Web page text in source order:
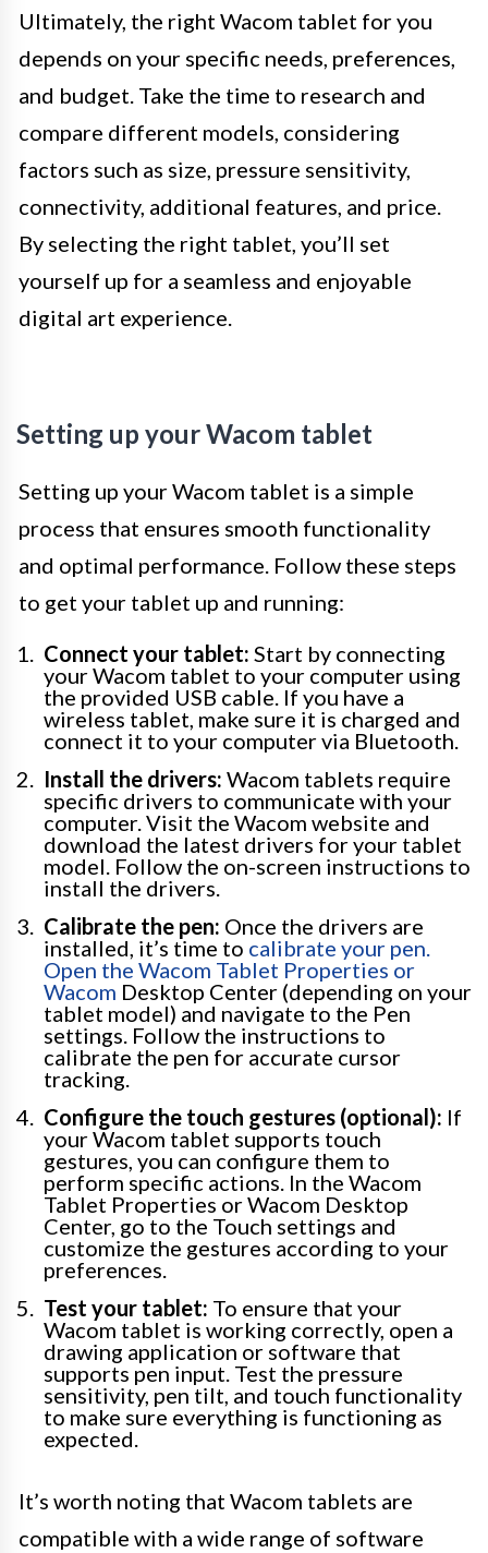
Ultimately, the right Wacom tablet for you
depends on your specific needs, preferences,
and budget. Take the time to research and
compare different models, considering
factors such as size, pressure sensitivity,
connectivity, additional features, and price.
By selecting the right tablet, you’ll set
yourself up for a seamless and enjoyable
digital art experience.
Setting up your Wacom tablet
Setting up your Wacom tablet is a simple
process that ensures smooth functionality
and optimal performance. Follow these steps
to get your tablet up and running:
Connect your tablet: Start by connecting
your Wacom tablet to your computer using
the provided USB cable. If you have a
wireless tablet, make sure it is charged and
connect it to your computer via Bluetooth.
Install the drivers: Wacom tablets require
specific drivers to communicate with your
computer. Visit the Wacom website and
download the latest drivers for your tablet
model. Follow the on-screen instructions to
install the drivers.
Calibrate the pen: Once the drivers are
installed, it’s time to calibrate your pen.
Open the Wacom Tablet Properties or
Wacom Desktop Center (depending on your
tablet model) and navigate to the Pen
settings. Follow the instructions to
calibrate the pen for accurate cursor
tracking.
Configure the touch gestures (optional): If
your Wacom tablet supports touch
gestures, you can configure them to
perform specific actions. In the Wacom
Tablet Properties or Wacom Desktop
Center, go to the Touch settings and
customize the gestures according to your
preferences.
Test your tablet: To ensure that your
Wacom tablet is working correctly, open a
drawing application or software that
supports pen input. Test the pressure
sensitivity, pen tilt, and touch functionality
to make sure everything is functioning as
expected.
It’s worth noting that Wacom tablets are
compatible with a wide range of software